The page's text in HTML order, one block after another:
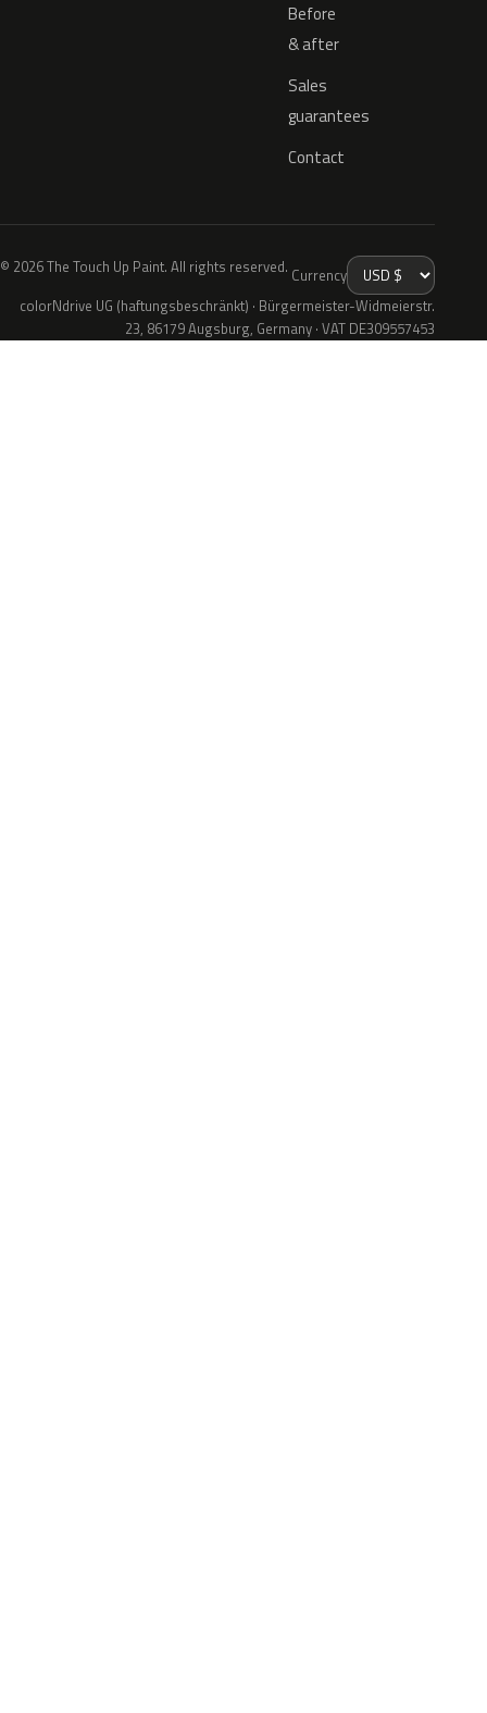
Before
& after
Sales
guarantees
Contact
© 2026 The Touch Up Paint. All rights reserved. Currency
colorNdrive UG (haftungsbeschränkt) · Bürgermeister-Widmeierstr.
23, 86179 Augsburg, Germany · VAT DE309557453